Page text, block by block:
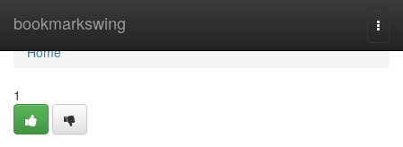
bookmarkswing
Home
Home
1